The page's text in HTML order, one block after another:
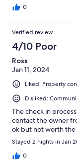
0
Verified review
4/10 Poor
Ross
Jan 11, 2024
Liked: Property
Disliked:
The check in
contact the owner
ok but not worth the
Stayed 2 nights in Jan
0